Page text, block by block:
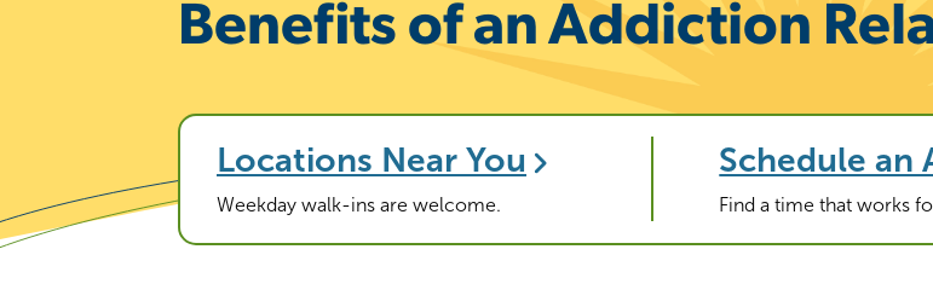
Benefits of an Addiction
Locations Near You
Weekday walk-ins are welcome.
Schedule an
Find a time that works